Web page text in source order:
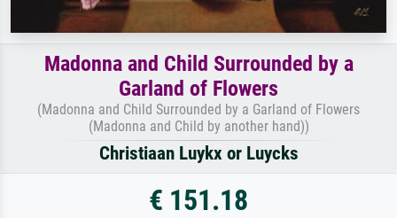
Madonna and Child Surrounded by a
Garland of Flowers
(Madonna and Child Surrounded by a Garland of Flowers
(Madonna and Child by another hand))
Christiaan Luykx or Luycks
€ 151.18